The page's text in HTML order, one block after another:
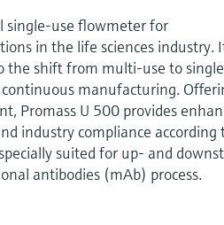
single-use flowmeter for
in the life sciences industry.
the shift from multi-use to
manufacturing.
Promass U 500 provides
industry compliance according
suited for up- and
antibodies (mAb) process.